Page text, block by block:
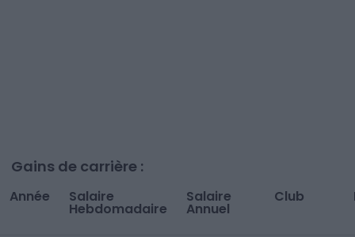
Gains de carrière :
Année Salaire
Hebdomadaire
Salaire
Annuel
Club